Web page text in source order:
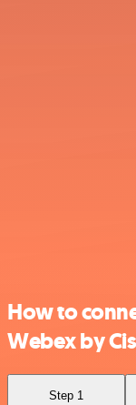
How to
Webex by
Step 1